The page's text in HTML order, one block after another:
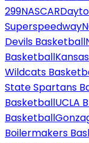
299NASCAR
Superspeedway
Devils Basketball
Basketball
Wildcats
State Spartans
BasketballUCLA
Basketball
Boilermakers